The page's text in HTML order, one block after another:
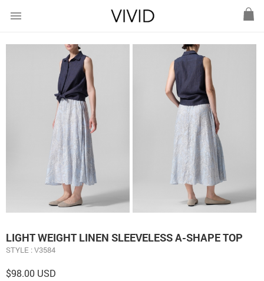
menu
LIGHT WEIGHT LINEN SLEEVELESS A-SHAPE TOP
STYLE : V3584
$98.00 USD